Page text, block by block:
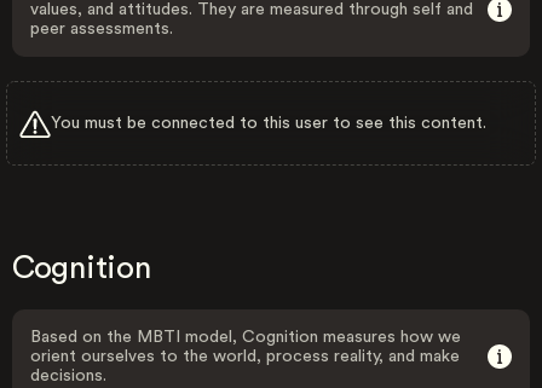
values, and attitudes. They are measured through self and
peer assessments.
You must be connected to this user to see this content.
Cognition
Based on the MBTI model, Cognition measures how we
orient ourselves to the world, process reality, and make
decisions.